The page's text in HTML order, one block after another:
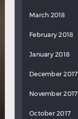
March 2018
February 2018
January 2018
December 2017
November 2017
October 2017